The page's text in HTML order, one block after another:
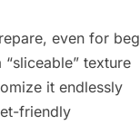
even for
texture
it endlessly
friendly